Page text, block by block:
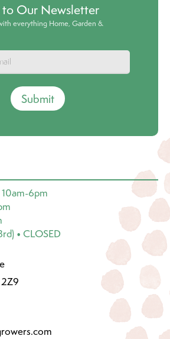
to Our Newsletter
everything Home, Garden &
Submit
6pm
• CLOSED